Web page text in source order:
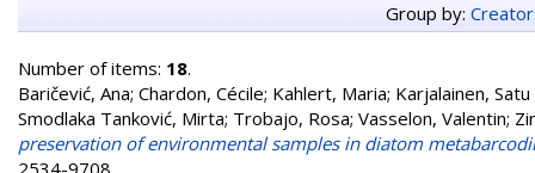
Group by:
Number of items: 18.
Baričević, Ana; Chardon, Cécile; Kahlert, Maria; Karjalainen,
Smodlaka Tanković, Mirta; Trobajo, Rosa; Vasselon, Valentin;
preservation of environmental samples in diatom
2534-9708